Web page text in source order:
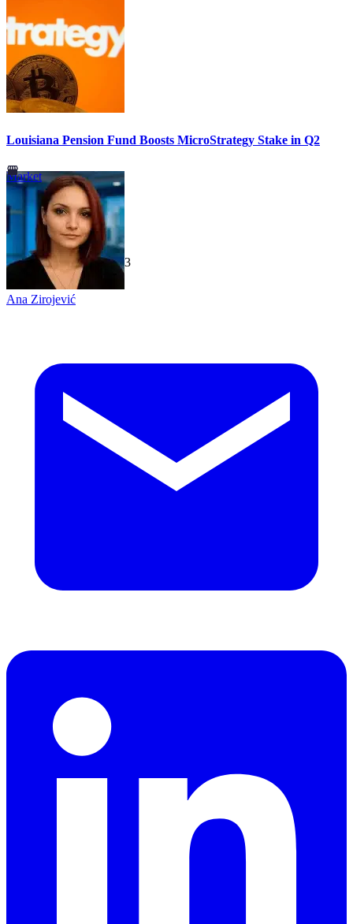
Louisiana Pension Fund Boosts MicroStrategy Stake in Q2
Market
TechGaged | 2026-07-23
Ana Zirojević